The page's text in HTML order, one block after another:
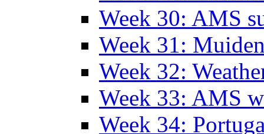
Week 30: AMS
Week 31:
Week 32:
Week 33: AMS
Week 34: